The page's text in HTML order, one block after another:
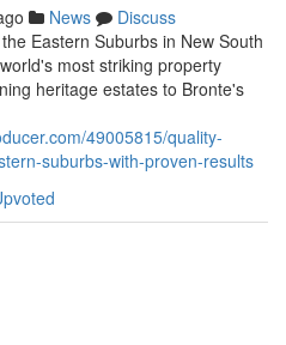
News
Discuss
Eastern Suburbs in New South
most striking property
heritage estates to Bronte's
49005815/quality-
suburbs-with-proven-results